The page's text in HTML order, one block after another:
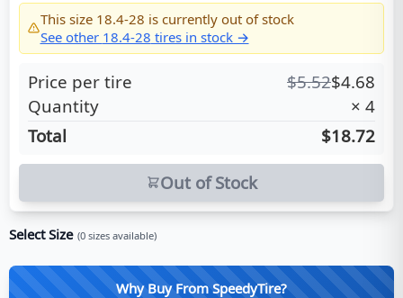
This size 18.4-28 is currently out of stock
See other 18.4-28 tires in stock →
Price per tire $5.52$4.68
Quantity
× 4
Total
$18.72
Out of Stock
Select Size (0 sizes available)
Why Buy From SpeedyTire?